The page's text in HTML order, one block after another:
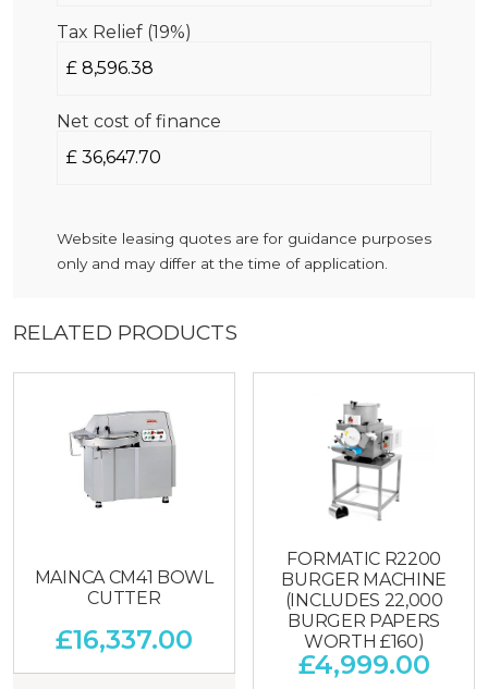
Tax Relief (19%)
Net cost of finance
Website leasing quotes are for guidance purposes
only and may differ at the time of application.
RELATED PRODUCTS
MAINCA CM41 BOWL
CUTTER
£16,337.00
FORMATIC R2200
BURGER MACHINE
(INCLUDES 22,000
BURGER PAPERS
WORTH £160)
£4,999.00